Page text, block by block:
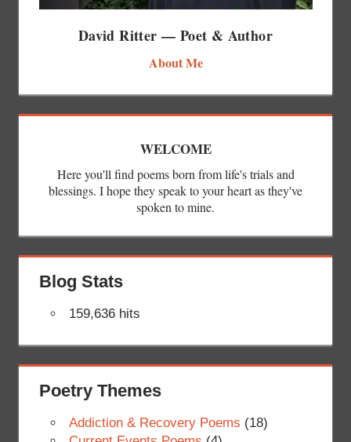
David Ritter — Poet & Author
About Me
WELCOME
Here you'll find poems born from life's trials and
blessings. I hope they speak to your heart as they've
spoken to mine.
Blog Stats
159,636 hits
Poetry Themes
Addiction & Recovery Poems (18)